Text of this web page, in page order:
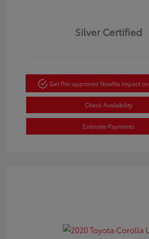
Silver Certified
Get Pre-approved NowNo impact
Check Availability
Estimate Payments